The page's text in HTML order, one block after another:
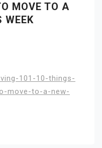
MOVE TO A
WEEK
101-10-things-
move-to-a-new-